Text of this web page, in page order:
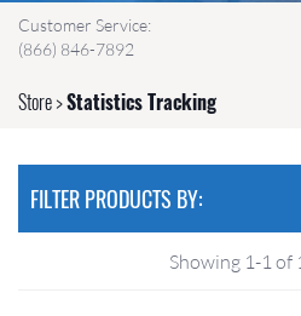
Store>Statistics Tracking
Customer Service:
(866) 846-7892
FILTER PRODUCTS BY:
Showing 1-1 of